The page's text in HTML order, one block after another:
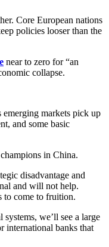
Core European nations
policies looser than the
near to zero for “an
collapse.
markets pick up
and some basic
in China.
disadvantage and
and will not help.
to come to fruition.
we’ll see a large
international banks that